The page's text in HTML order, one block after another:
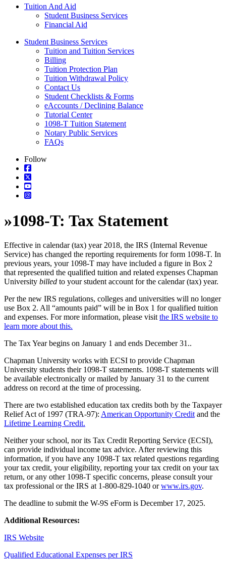
Tuition And Aid
Student Business Services
Financial Aid
Student Business Services
Tuition and Tuition Services
Billing
Tuition Protection Plan
Tuition Withdrawal Policy
Contact Us
Student Checklists & Forms
eAccounts / Declining Balance
Tutorial Center
1098-T Tuition Statement
Notary Public Services
FAQs
Follow
»1098-T: Tax Statement
Effective in calendar (tax) year 2018, the IRS (Internal Revenue
Service) has changed the reporting requirements for form 1098-T. In
previous years, your 1098-T may have included a figure in Box 2
that represented the qualified tuition and related expenses Chapman
University billed to your student account for the calendar (tax) year.
Per the new IRS regulations, colleges and universities will no longer
use Box 2. All “amounts paid” will be in Box 1 for qualified tuition
and expenses. For more information, please visit the IRS website to
learn more about this.
The Tax Year begins on January 1 and ends December 31..
Chapman University works with ECSI to provide Chapman
University students their 1098-T statements. 1098-T statements will
be available electronically or mailed by January 31 to the current
address on record at the time of processing.
There are two established education tax credits both by the Taxpayer
Relief Act of 1997 (TRA-97): American Opportunity Credit and the
Lifetime Learning Credit.
Neither your school, nor its Tax Credit Reporting Service (ECSI),
can provide individual income tax advice. After reviewing this
information, if you have any 1098-T tax related questions regarding
your tax credit, your eligibility, reporting your tax credit on your tax
return, or any other 1098-T specific concerns, please consult your
tax professional or the IRS at 1-800-829-1040 orwww.irs.gov.
The deadline to submit the W-9S eForm is December 17, 2025.
Additional Resources:
IRS Website
Qualified Educational Expenses per IRS